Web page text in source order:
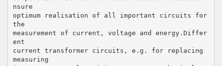
nsure
optimum realisation of all important circuits for
the
measurement of current, voltage and energy.Differ
ent
current transformer circuits, e.g. for replacing
measuring